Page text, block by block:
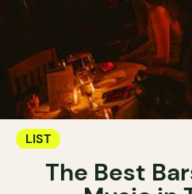
LIST
The Best